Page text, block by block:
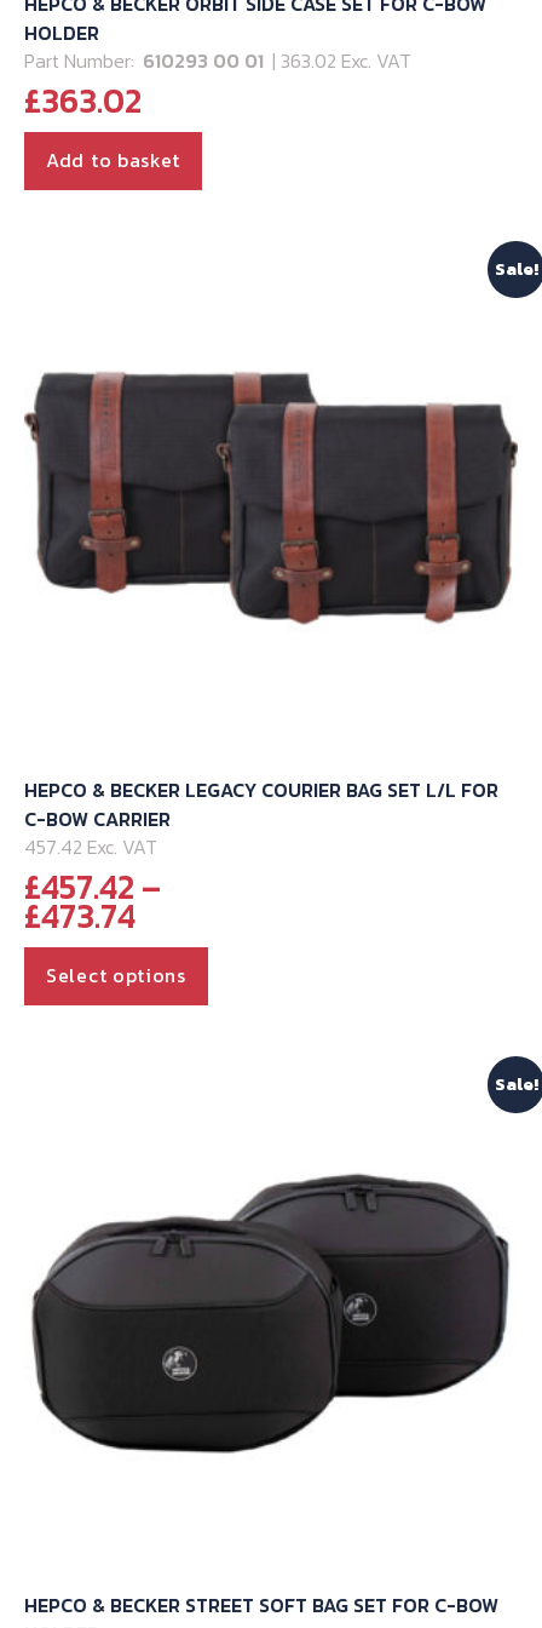
HOLDER
Part Number: 610293 00 01 | 363.02 Exc. VAT
£363.02
Add to basket
Sale!
HEPCO & BECKER LEGACY COURIER BAG SET L/L FOR
C-BOW CARRIER
457.42 Exc. VAT
£457.42–
£473.74Price
range:
£457.42
through
Select options
be
chosen
the
Sale!
HEPCO & BECKER STREET SOFT BAG SET FOR C-BOW